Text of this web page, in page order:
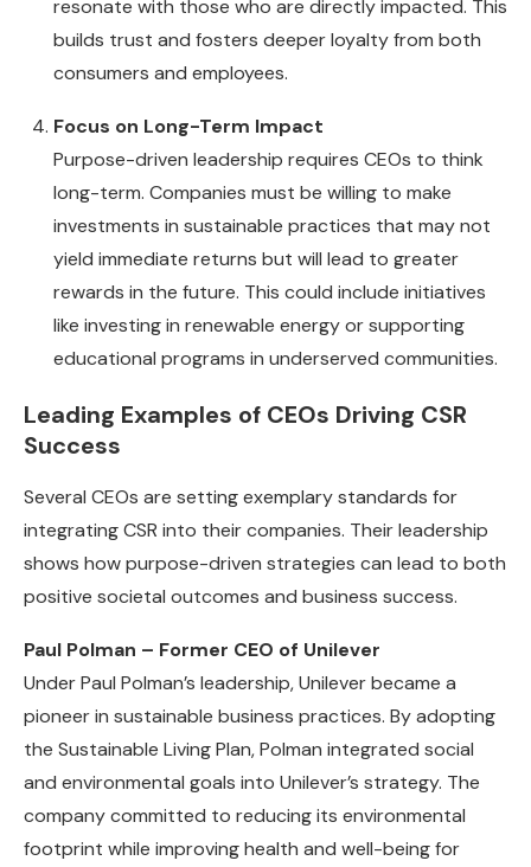
resonate with those who are directly impacted. This
builds trust and fosters deeper loyalty from both
consumers and employees.
Focus on Long-Term Impact
Purpose-driven leadership requires CEOs to think
long-term. Companies must be willing to make
investments in sustainable practices that may not
yield immediate returns but will lead to greater
rewards in the future. This could include initiatives
like investing in renewable energy or supporting
educational programs in underserved communities.
Leading Examples of CEOs Driving CSR
Success
Several CEOs are setting exemplary standards for
integrating CSR into their companies. Their leadership
shows how purpose-driven strategies can lead to both
positive societal outcomes and business success.
Paul Polman – Former CEO of Unilever
Under Paul Polman’s leadership, Unilever became a
pioneer in sustainable business practices. By adopting
the Sustainable Living Plan, Polman integrated social
and environmental goals into Unilever’s strategy. The
company committed to reducing its environmental
footprint while improving health and well-being for